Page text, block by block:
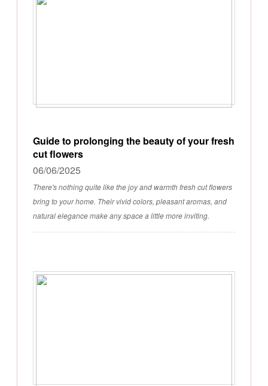
Guide to prolonging the beauty of your fresh
cut flowers
06/06/2025
There's nothing quite like the joy and warmth fresh cut flowers
bring to your home. Their vivid colors, pleasant aromas, and
natural elegance make any space a little more inviting.